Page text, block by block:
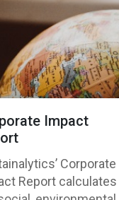
Impact
Corporate
Report calculates